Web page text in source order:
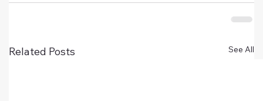
Related Posts See All